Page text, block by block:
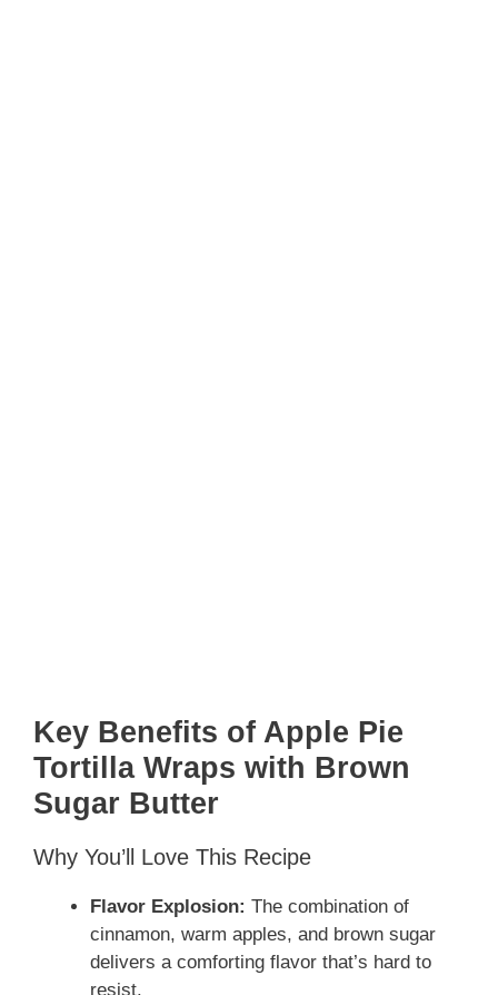
Key Benefits of Apple Pie
Tortilla Wraps with Brown
Sugar Butter
Why You’ll Love This Recipe
Flavor Explosion: The combination of
cinnamon, warm apples, and brown sugar
delivers a comforting flavor that’s hard to
resist.